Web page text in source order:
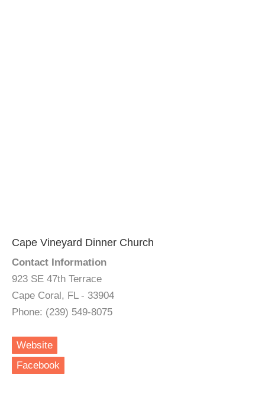
Cape Vineyard Dinner Church
Contact Information
923 SE 47th Terrace
Cape Coral, FL - 33904
Phone: (239) 549-8075
Website
Facebook